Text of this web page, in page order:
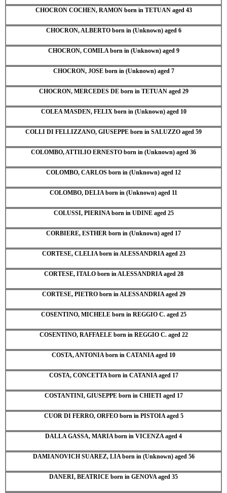
CHOCRON COCHEN, RAMON born in TETUAN aged 43
CHOCRON, ALBERTO born in (Unknown) aged 6
CHOCRON, COMILA born in (Unknown) aged 9
CHOCRON, JOSE born in (Unknown) aged 7
CHOCRON, MERCEDES DE born in TETUAN aged 29
COLEA MASDEN, FELIX born in (Unknown) aged 10
COLLI DI FELLIZZANO, GIUSEPPE born in SALUZZO aged 59
COLOMBO, ATTILIO ERNESTO born in (Unknown) aged 36
COLOMBO, CARLOS born in (Unknown) aged 12
COLOMBO, DELIA born in (Unknown) aged 11
COLUSSI, PIERINA born in UDINE aged 25
CORBIERE, ESTHER born in (Unknown) aged 17
CORTESE, CLELIA born in ALESSANDRIA aged 23
CORTESE, ITALO born in ALESSANDRIA aged 28
CORTESE, PIETRO born in ALESSANDRIA aged 29
COSENTINO, MICHELE born in REGGIO C. aged 25
COSENTINO, RAFFAELE born in REGGIO C. aged 22
COSTA, ANTONIA born in CATANIA aged 10
COSTA, CONCETTA born in CATANIA aged 17
COSTANTINI, GIUSEPPE born in CHIETI aged 17
CUOR DI FERRO, ORFEO born in PISTOIA aged 5
DALLA GASSA, MARIA born in VICENZA aged 4
DAMIANOVICH SUAREZ, LIA born in (Unknown) aged 56
DANERI, BEATRICE born in GENOVA aged 35